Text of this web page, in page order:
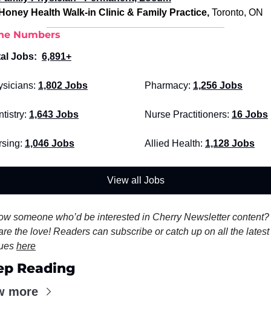
Health Walk-in Clinic & Family Practice, Toronto, ON
Numbers
Jobs: 6,891+
1,802 Jobs
1,643 Jobs
1,046 Jobs
Pharmacy: 1,256 Jobs
Nurse Practitioners: 16 Jobs
Allied Health: 1,128 Jobs
View all Jobs
someone who’d be interested in Cherry Newsletter content?
the love! Readers can subscribe or catch up on all the latest
here
Reading
more